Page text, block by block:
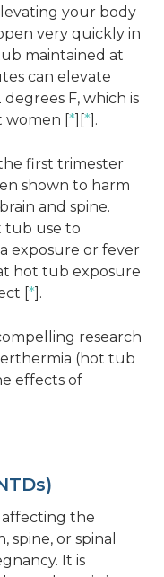
your body
very quickly in
maintained at
can elevate
F, which is
women [*][*].
first trimester
shown to harm
and spine.
tub use to
exposure or fever
hot tub exposure
[*].
research
(hot tub
effects of
affecting the
or spinal
It is